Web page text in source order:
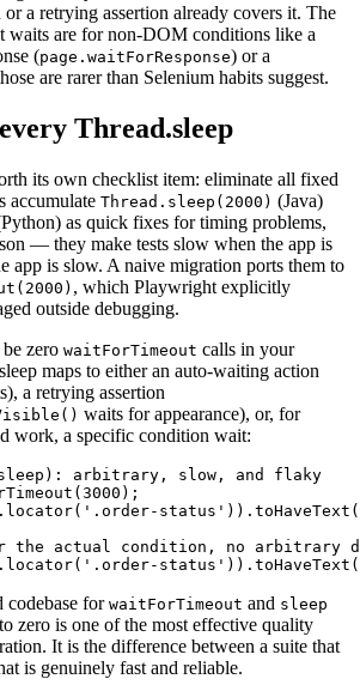
a retrying assertion already covers it. The
waits are for non-DOM conditions like a
(page.waitForResponse) or a
are rarer than Selenium habits suggest.
Thread.sleep
its own checklist item: eliminate all fixed
accumulate Thread.sleep(2000) (Java)
as quick fixes for timing problems,
— they make tests slow when the app is
app is slow. A naive migration ports them to
, which Playwright explicitly
outside debugging.
zero waitForTimeout calls in your
maps to either an auto-waiting action
a retrying assertion
waits for appearance), or, for
work, a specific condition wait:
sleep): arbitrary, slow, and flaky
the actual condition, no arbitrary
codebase for waitForTimeout and sleep
zero is one of the most effective quality
It is the difference between a suite that
is genuinely fast and reliable.